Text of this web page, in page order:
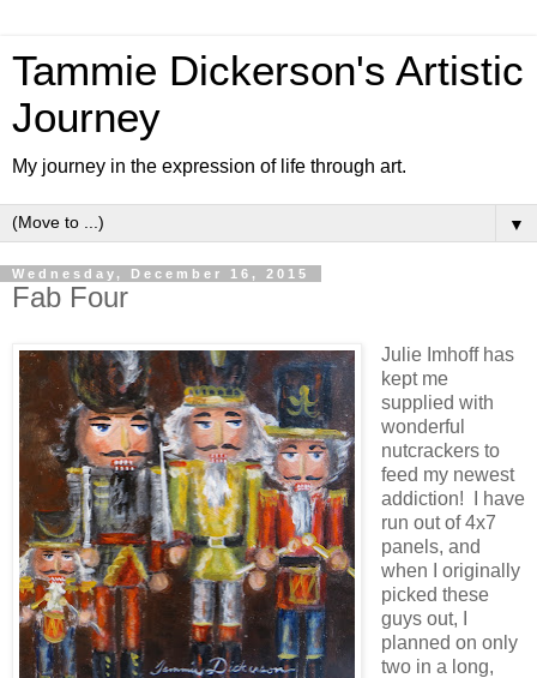
Tammie Dickerson's Artistic
Journey
My journey in the expression of life through art.
▼
Wednesday, December 16, 2015
Fab Four
Julie Imhoff has
kept me
supplied with
wonderful
nutcrackers to
feed my newest
addiction! I have
run out of 4x7
panels, and
when I originally
picked these
guys out, I
planned on only
two in a long,